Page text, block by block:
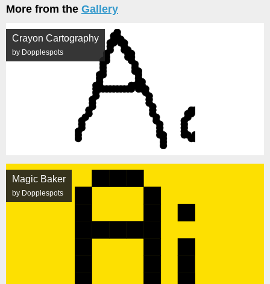
More from the Gallery
Crayon Cartography
by Dopplespots
Magic Baker
by Dopplespots